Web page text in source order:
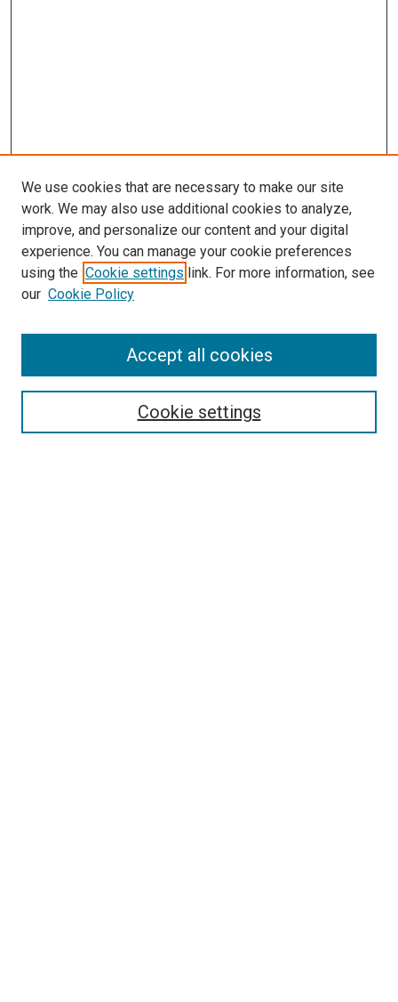
Search
We use cookies that are necessary to make our site
work. We may also use additional cookies to analyze,
improve, and personalize our content and your digital
experience. You can manage your cookie preferences
using the Cookie settings link. For more information, see
our Cookie Policy
Cookie settings
Accept all cookies